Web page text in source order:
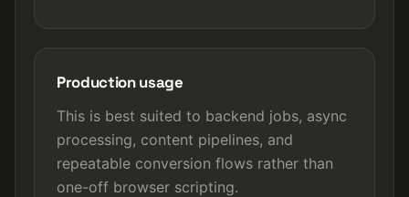
Production usage
This is best suited to backend jobs, async
processing, content pipelines, and
repeatable conversion flows rather than
one-off browser scripting.